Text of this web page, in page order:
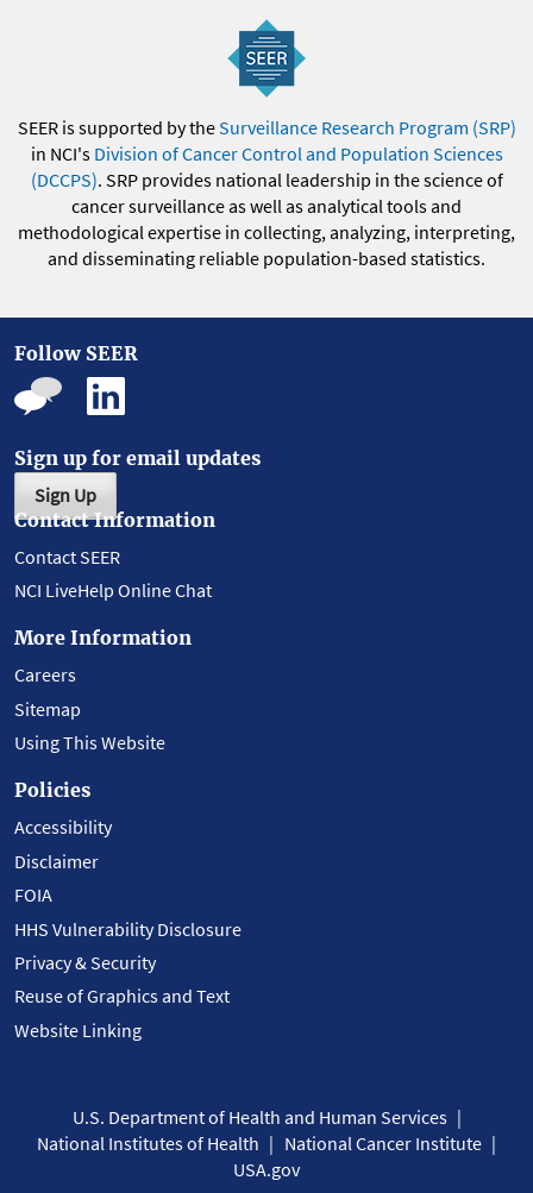
SEER is supported by theSurveillance Research Program (SRP)
in NCI's Division of Cancer Control and Population Sciences
(DCCPS). SRP provides national leadership in the science of
cancer surveillance as well as analytical tools and
methodological expertise in collecting, analyzing, interpreting,
and disseminating reliable population-based statistics.
Follow SEER
Sign up for email updates
Sign Up
Contact Information
Contact SEER
NCI LiveHelp Online Chat
More Information
Careers
Sitemap
Using This Website
Policies
Accessibility
Disclaimer
FOIA
HHS Vulnerability Disclosure
Privacy & Security
Reuse of Graphics and Text
Website Linking
U.S. Department of Health and Human Services
National Institutes of Health
National Cancer Institute
USA.gov